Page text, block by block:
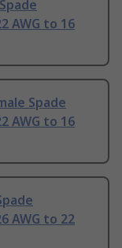
AWG to 16
Spade
AWG to 16
AWG to 22